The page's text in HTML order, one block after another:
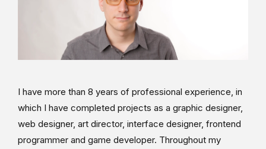
I have more than 8 years of professional experience, in
which I have completed projects as a graphic designer,
web designer, art director, interface designer, frontend
programmer and game developer. Throughout my